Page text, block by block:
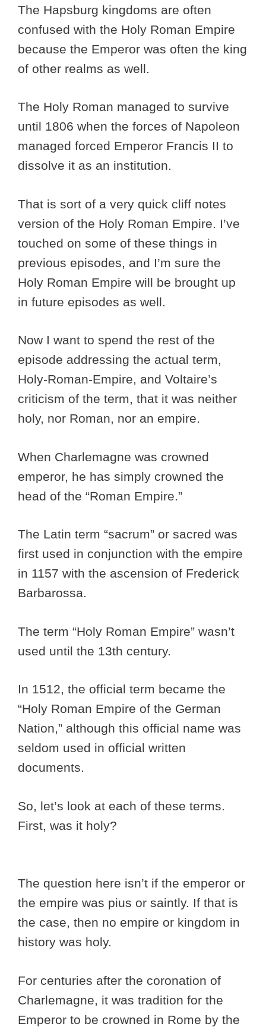
The Hapsburg kingdoms are often
confused with the Holy Roman Empire
because the Emperor was often the king
of other realms as well.
The Holy Roman managed to survive
until 1806 when the forces of Napoleon
managed forced Emperor Francis II to
dissolve it as an institution.
That is sort of a very quick cliff notes
version of the Holy Roman Empire. I’ve
touched on some of these things in
previous episodes, and I’m sure the
Holy Roman Empire will be brought up
in future episodes as well.
Now I want to spend the rest of the
episode addressing the actual term,
Holy-Roman-Empire, and Voltaire’s
criticism of the term, that it was neither
holy, nor Roman, nor an empire.
When Charlemagne was crowned
emperor, he has simply crowned the
head of the “Roman Empire.”
The Latin term “sacrum” or sacred was
first used in conjunction with the empire
in 1157 with the ascension of Frederick
Barbarossa.
The term “Holy Roman Empire” wasn’t
used until the 13th century.
In 1512, the official term became the
“Holy Roman Empire of the German
Nation,” although this official name was
seldom used in official written
documents.
So, let’s look at each of these terms.
First, was it holy?
The question here isn’t if the emperor or
the empire was pius or saintly. If that is
the case, then no empire or kingdom in
history was holy.
For centuries after the coronation of
Charlemagne, it was tradition for the
Emperor to be crowned in Rome by the